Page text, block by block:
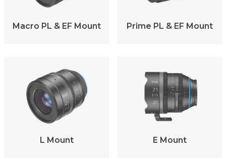
Macro PL & EF Mount Prime PL & EF Mount
L Mount E Mount